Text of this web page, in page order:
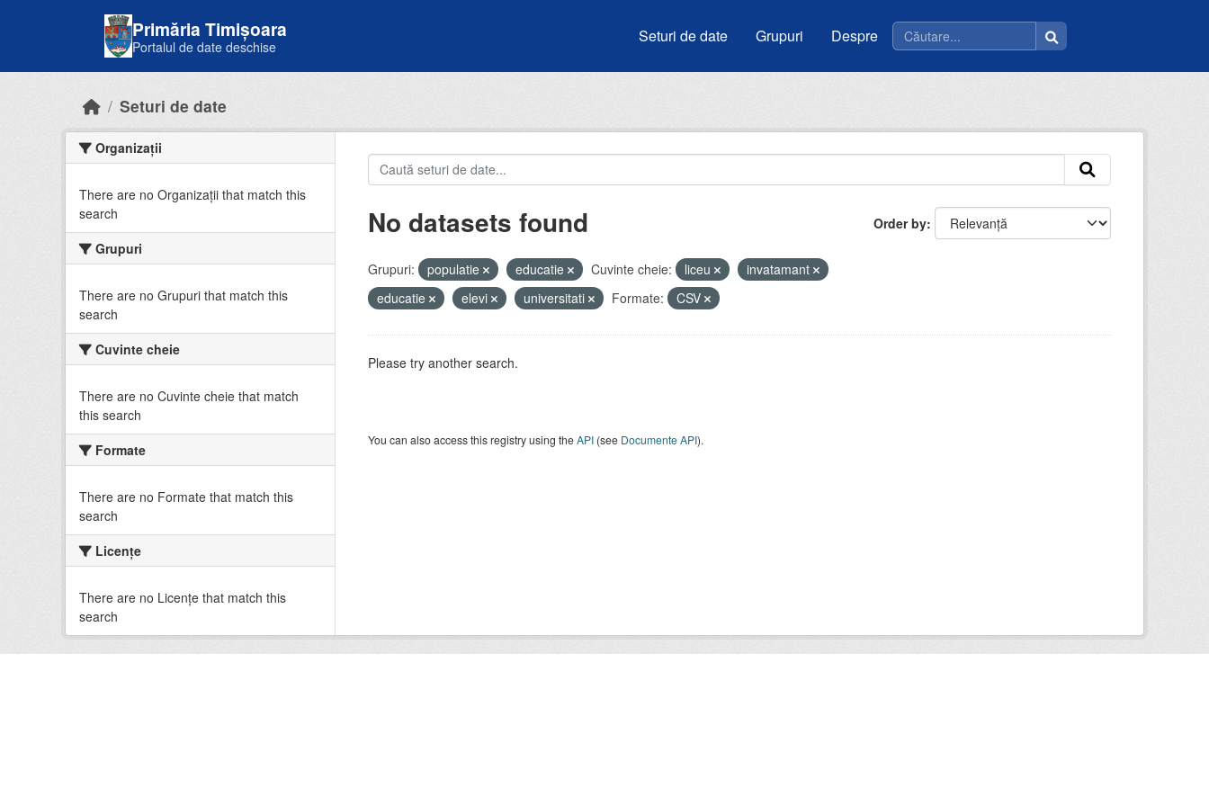
Primăria Timișoara
Portalul de date deschise
Seturi de date Grupuri Despre
Seturi de date
Organizații
There are no Organizații that match this
search
Grupuri
There are no Grupuri that match this
search
Cuvinte cheie
There are no Cuvinte cheie that match
this search
Formate
There are no Formate that match this
search
Licenţe
There are no Licenţe that match this
search
Order by
No datasets found
Grupuri: populatie educatie Cuvinte cheie: liceu
invatamant
educatie
elevi universitati Formate: CSV
Please try another search.
You can also access this registry using theAPI(see Documente API).